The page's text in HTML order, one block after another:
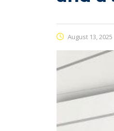
August 13, 2025